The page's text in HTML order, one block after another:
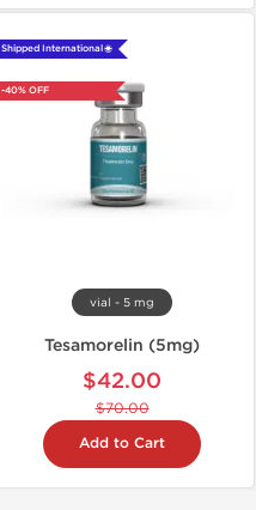
Shipped International 🌐
-40% OFF
vial - 5 mg
Tesamorelin (5mg)
$42.00
$70.00
Add to Cart